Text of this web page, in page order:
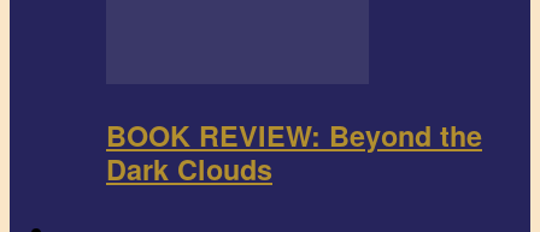
BOOK REVIEW: Beyond the
Dark Clouds